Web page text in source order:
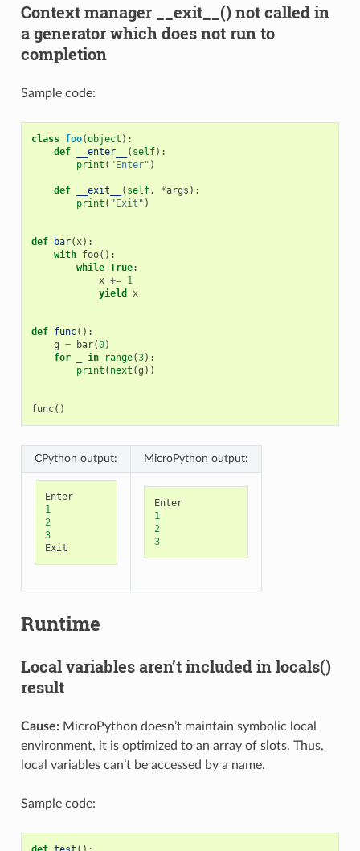
Context manager __exit__() not called in
a generator which does not run to
completion
Sample code:
class foo(object ):
def
__enter__ ( self):
print ( "Enter" )
def __exit__ ( self, *args ):
print ( "Exit" )
def bar(x):
with foo():
while True:
x += 1
yield
x
def func():
g = bar(0)
for
in range(3):
print ( next (g ))
func()
CPython output: MicroPython output:
Enter
1
2
3
Exit
Enter
1
2
3
Runtime
Local variables aren’t included in locals()
result
Cause:MicroPython doesn’t maintain symbolic local
environment, it is optimized to an array of slots. Thus,
local variables can’t be accessed by a name.
Sample code: